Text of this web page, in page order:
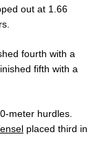
out at 1.66
fourth with a
fifth with a
meter hurdles.
placed third in